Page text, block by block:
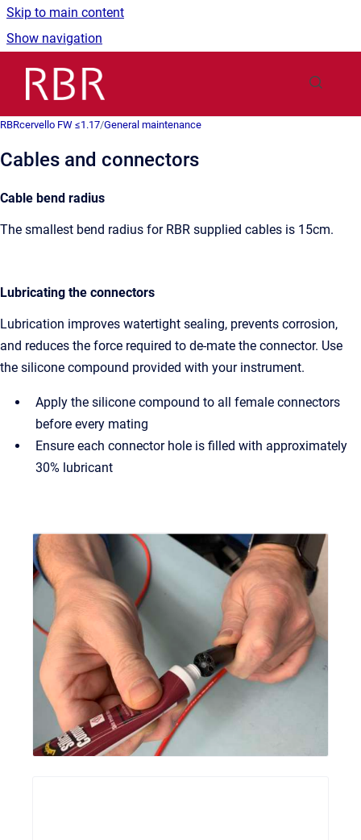
Skip to main content
Show navigation
RBRcervello FW ≤1.17/General maintenance
Cables and connectors
Cable bend radius
The smallest bend radius for RBR supplied cables is 15cm.
Lubricating the connectors
Lubrication improves watertight sealing, prevents corrosion,
and reduces the force required to de-mate the connector. Use
the silicone compound provided with your instrument.
Apply the silicone compound to all female connectors
before every mating
Ensure each connector hole is filled with approximately
30% lubricant